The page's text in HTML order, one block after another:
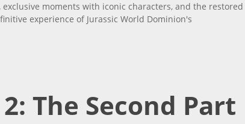
moments with iconic characters, and the restored
experience of Jurassic World Dominion's
The Second Part